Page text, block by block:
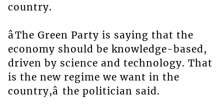
country.
âThe Green Party is saying that the
economy should be knowledge-based,
driven by science and technology. That
is the new regime we want in the
country,â the politician said.